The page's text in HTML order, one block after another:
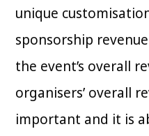
unique
sponsorship
the event’s overall
organisers’ overall
important and it is